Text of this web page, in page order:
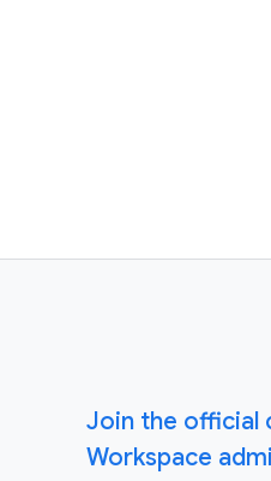
Join the official
Workspace